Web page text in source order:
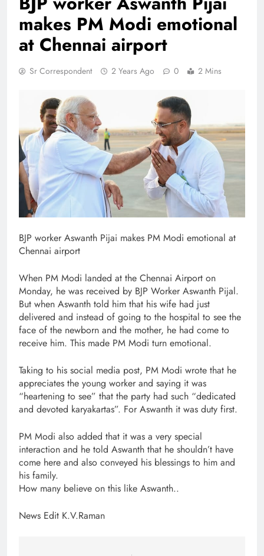
makes PM Modi emotional
at Chennai airport
Sr Correspondent 2 Years Ago 0 2 Mins
BJP worker Aswanth Pijai makes PM Modi emotional at
Chennai airport
When PM Modi landed at the Chennai Airport on
Monday, he was received by BJP Worker Aswanth Pijal.
But when Aswanth told him that his wife had just
delivered and instead of going to the hospital to see the
face of the newborn and the mother, he had come to
receive him. This made PM Modi turn emotional.
Taking to his social media post, PM Modi wrote that he
appreciates the young worker and saying it was
“heartening to see” that the party had such “dedicated
and devoted karyakartas”. For Aswanth it was duty first.
PM Modi also added that it was a very special
interaction and he told Aswanth that he shouldn’t have
come here and also conveyed his blessings to him and
his family.
How many believe on this like Aswanth..
News Edit K.V.Raman